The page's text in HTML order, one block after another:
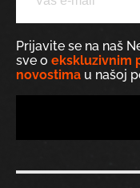
Prijavite se na naš
sve o ekskluzivnim
novostima u našoj